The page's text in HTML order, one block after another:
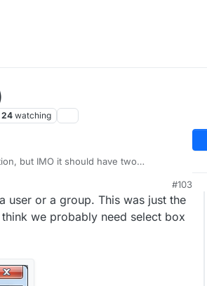
24 watching
but IMO it should have two
the implementation details but that
#103
user or a group. This was just the
we probably need select box